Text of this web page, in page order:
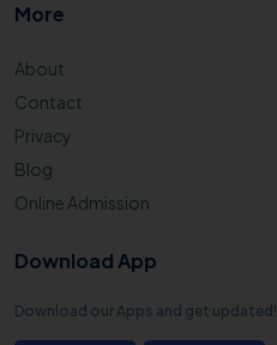
More
About
Contact
Privacy
Blog
Online Admission
Download App
Download our Apps and get updated!